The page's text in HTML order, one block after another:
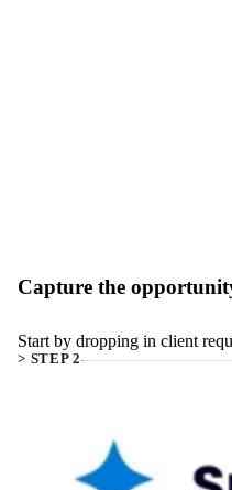
Capture the
Start by dropping in client
> STEP 2